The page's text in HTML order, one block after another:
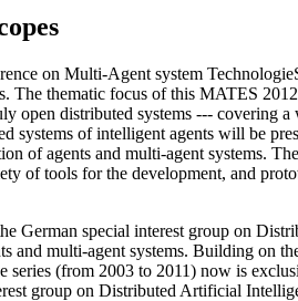
on Multi-Agent system
The thematic focus of this MATES
open distributed systems --- covering
systems of intelligent agents will be
of agents and multi-agent systems.
of tools for the development, and
German special interest group on
and multi-agent systems. Building on
series (from 2003 to 2011) now is
group on Distributed Artificial